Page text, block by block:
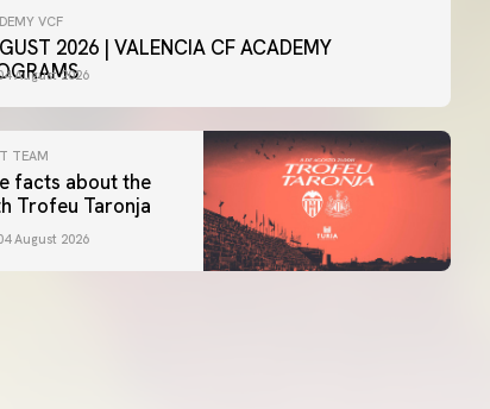
VCF
2026 | VALENCIA CF ACADEMY
August 2026
TEAM
facts about the
Trofeu Taronja
August 2026